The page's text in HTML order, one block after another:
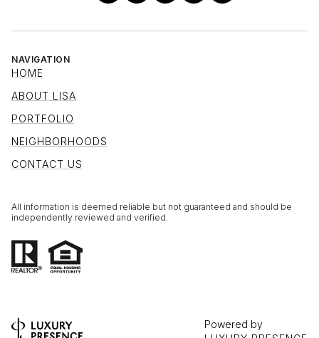
NAVIGATION
HOME
ABOUT LISA
PORTFOLIO
NEIGHBORHOODS
CONTACT US
All information is deemed reliable but not guaranteed and should be
independently reviewed and verified.
Powered by